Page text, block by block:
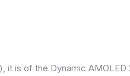
is of the Dynamic